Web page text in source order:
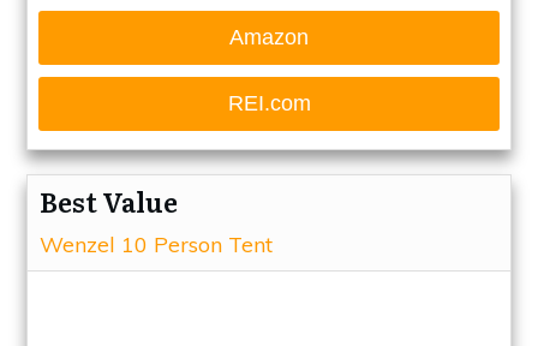
Amazon
REI.com
Best Value
Wenzel 10 Person Tent